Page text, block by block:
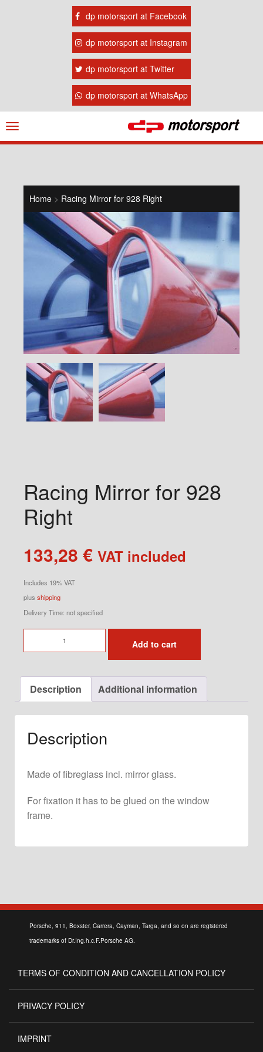
dp motorsport at Facebook
dp motorsport at Instagram
dp motorsport at Twitter
dp motorsport at WhatsApp
Navigation
ein-/ausblenden
Home > Racing Mirror for 928 Right
Racing Mirror for 928
Right
133,28 € VAT included
Includes 19% VAT
plus shipping
Delivery Time: not specified
Mirror
928
Right
Add to cart
Description Additional information
Description
Made of fibreglass incl. mirror glass.
For fixation it has to be glued on the window
frame.
Porsche, 911, Boxster, Carrera, Cayman, Targa, and so on are registered
trademarks of Dr.Ing.h.c.F.Porsche AG.
TERMS OF CONDITION AND CANCELLATION POLICY
PRIVACY POLICY
IMPRINT